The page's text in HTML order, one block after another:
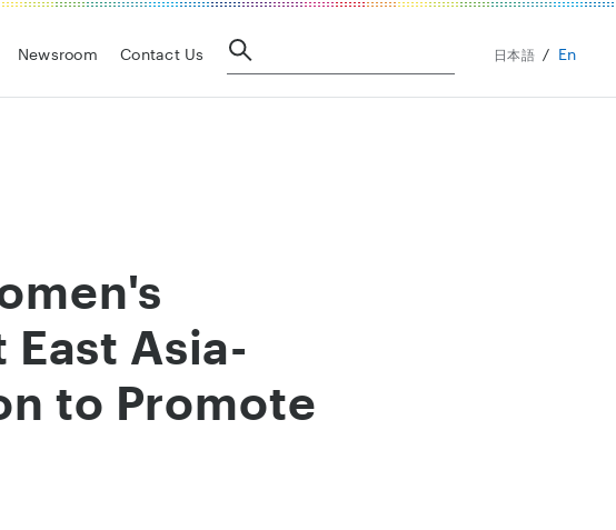
Newsroom Contact Us 日本語 En
Asia-
to Promote